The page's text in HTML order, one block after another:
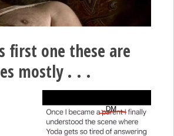
first one these are
mostly . . .